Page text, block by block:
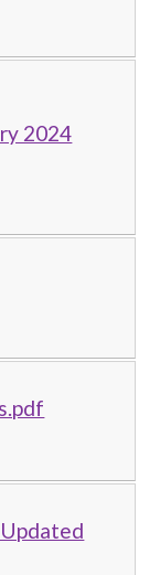
2024